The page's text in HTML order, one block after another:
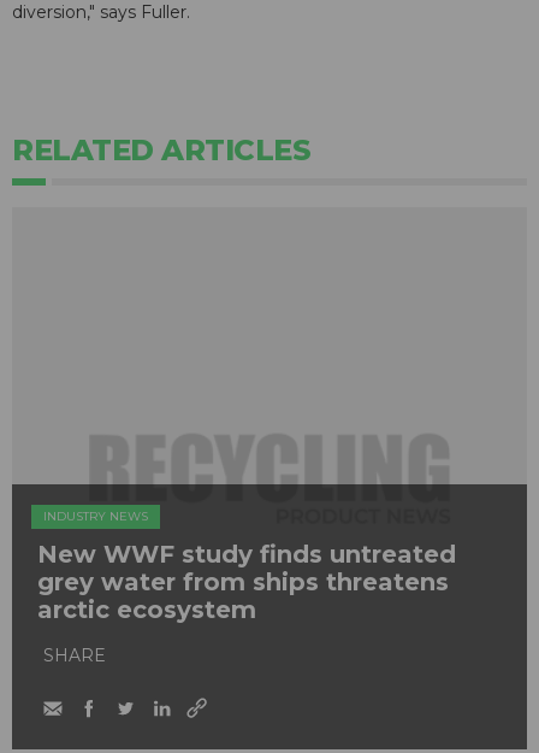
diversion," says Fuller.
RELATED ARTICLES
INDUSTRY NEWS
New WWF study finds untreated
grey water from ships threatens
arctic ecosystem
SHARE